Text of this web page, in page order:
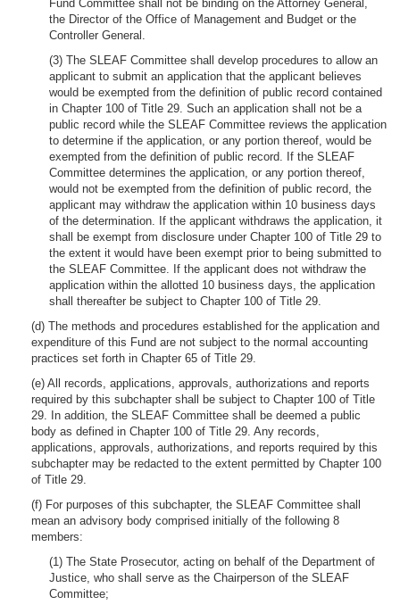
Fund Committee shall not be binding on the Attorney General,
the Director of the Office of Management and Budget or the
Controller General.
(3) The SLEAF Committee shall develop procedures to allow an
applicant to submit an application that the applicant believes
would be exempted from the definition of public record contained
in Chapter 100 of Title 29. Such an application shall not be a
public record while the SLEAF Committee reviews the application
to determine if the application, or any portion thereof, would be
exempted from the definition of public record. If the SLEAF
Committee determines the application, or any portion thereof,
would not be exempted from the definition of public record, the
applicant may withdraw the application within 10 business days
of the determination. If the applicant withdraws the application, it
shall be exempt from disclosure under Chapter 100 of Title 29 to
the extent it would have been exempt prior to being submitted to
the SLEAF Committee. If the applicant does not withdraw the
application within the allotted 10 business days, the application
shall thereafter be subject to Chapter 100 of Title 29.
(d) The methods and procedures established for the application and
expenditure of this Fund are not subject to the normal accounting
practices set forth in Chapter 65 of Title 29.
(e) All records, applications, approvals, authorizations and reports
required by this subchapter shall be subject to Chapter 100 of Title
29. In addition, the SLEAF Committee shall be deemed a public
body as defined in Chapter 100 of Title 29. Any records,
applications, approvals, authorizations, and reports required by this
subchapter may be redacted to the extent permitted by Chapter 100
of Title 29.
(f) For purposes of this subchapter, the SLEAF Committee shall
mean an advisory body comprised initially of the following 8
members:
(1) The State Prosecutor, acting on behalf of the Department of
Justice, who shall serve as the Chairperson of the SLEAF
Committee;